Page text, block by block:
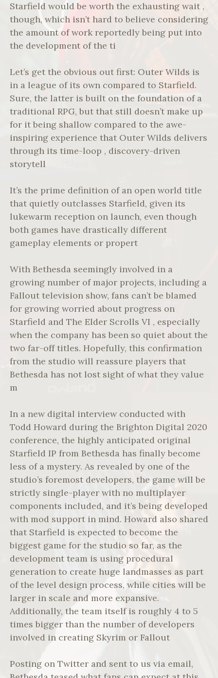
Starfield would be worth the exhausting wait ,
though, which isn’t hard to believe considering
the amount of work reportedly being put into
the development of the ti
Let’s get the obvious out first: Outer Wilds is
in a league of its own compared to Starfield.
Sure, the latter is built on the foundation of a
traditional RPG, but that still doesn’t make up
for it being shallow compared to the awe-
inspiring experience that Outer Wilds delivers
through its time-loop , discovery-driven
storytell
It’s the prime definition of an open world title
that quietly outclasses Starfield, given its
lukewarm reception on launch, even though
both games have drastically different
gameplay elements or propert
With Bethesda seemingly involved in a
growing number of major projects, including a
Fallout television show, fans can’t be blamed
for growing worried about progress on
Starfield and The Elder Scrolls VI , especially
when the company has been so quiet about the
two far-off titles. Hopefully, this confirmation
from the studio will reassure players that
Bethesda has not lost sight of what they value
m
In a new digital interview conducted with
Todd Howard during the Brighton Digital 2020
conference, the highly anticipated original
Starfield IP from Bethesda has finally become
less of a mystery. As revealed by one of the
studio’s foremost developers, the game will be
strictly single-player with no multiplayer
components included, and it’s being developed
with mod support in mind. Howard also shared
that Starfield is expected to become the
biggest game for the studio so far, as the
development team is using procedural
generation to create huge landmasses as part
of the level design process, while cities will be
larger in scale and more expansive.
Additionally, the team itself is roughly 4 to 5
times bigger than the number of developers
involved in creating Skyrim or Fallout
Posting on Twitter and sent to us via email,